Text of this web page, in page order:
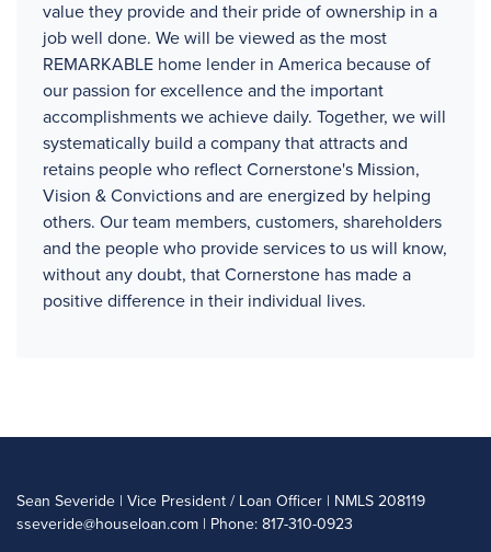
value they provide and their pride of ownership in a
job well done. We will be viewed as the most
REMARKABLE home lender in America because of
our passion for excellence and the important
accomplishments we achieve daily. Together, we will
systematically build a company that attracts and
retains people who reflect Cornerstone's Mission,
Vision & Convictions and are energized by helping
others. Our team members, customers, shareholders
and the people who provide services to us will know,
without any doubt, that Cornerstone has made a
positive difference in their individual lives.
Sean Severide | Vice President / Loan Officer | NMLS 208119
sseveride@houseloan.com | Phone: 817-310-0923